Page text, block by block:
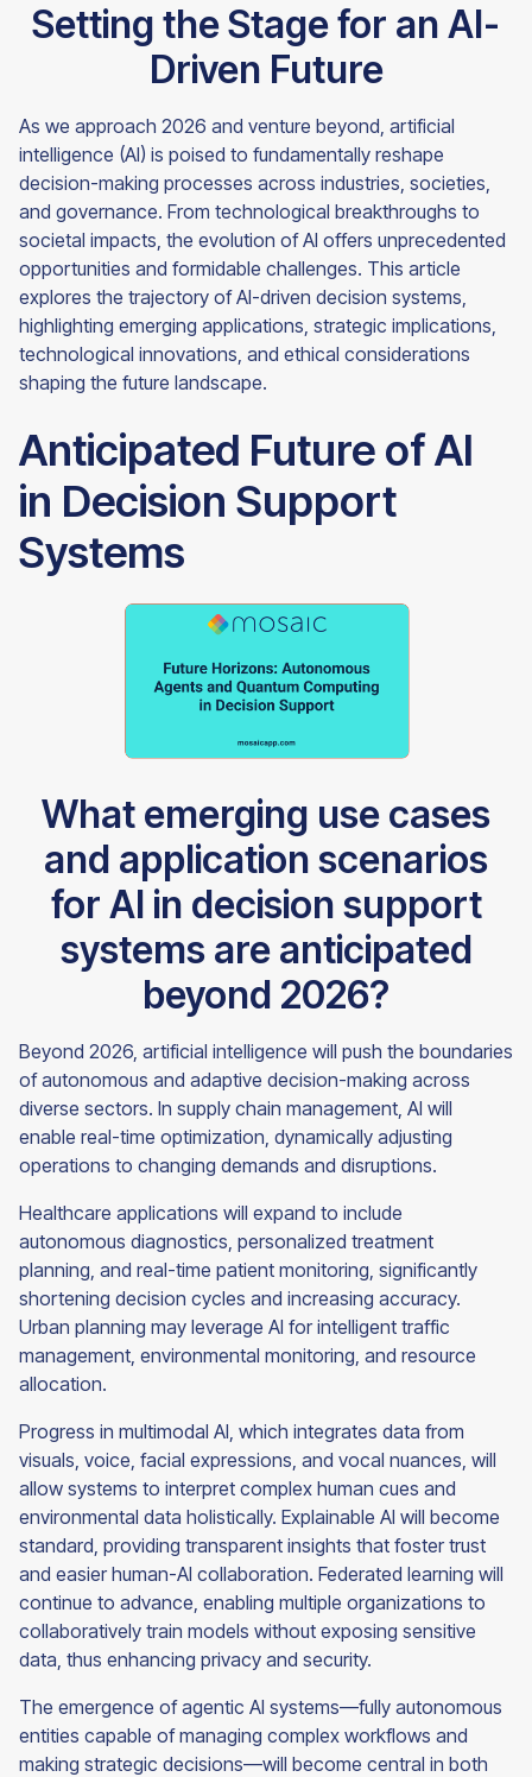
Setting the Stage for an AI-
Driven Future
As we approach 2026 and venture beyond, artificial
intelligence (AI) is poised to fundamentally reshape
decision-making processes across industries, societies,
and governance. From technological breakthroughs to
societal impacts, the evolution of AI offers unprecedented
opportunities and formidable challenges. This article
explores the trajectory of AI-driven decision systems,
highlighting emerging applications, strategic implications,
technological innovations, and ethical considerations
shaping the future landscape.
Anticipated Future of AI
in Decision Support
Systems
What emerging use cases
and application scenarios
for AI in decision support
systems are anticipated
beyond 2026?
Beyond 2026, artificial intelligence will push the boundaries
of autonomous and adaptive decision-making across
diverse sectors. In supply chain management, AI will
enable real-time optimization, dynamically adjusting
operations to changing demands and disruptions.
Healthcare applications will expand to include
autonomous diagnostics, personalized treatment
planning, and real-time patient monitoring, significantly
shortening decision cycles and increasing accuracy.
Urban planning may leverage AI for intelligent traffic
management, environmental monitoring, and resource
allocation.
Progress in multimodal AI, which integrates data from
visuals, voice, facial expressions, and vocal nuances, will
allow systems to interpret complex human cues and
environmental data holistically. Explainable AI will become
standard, providing transparent insights that foster trust
and easier human-AI collaboration. Federated learning will
continue to advance, enabling multiple organizations to
collaboratively train models without exposing sensitive
data, thus enhancing privacy and security.
The emergence of agentic AI systems—fully autonomous
entities capable of managing complex workflows and
making strategic decisions—will become central in both